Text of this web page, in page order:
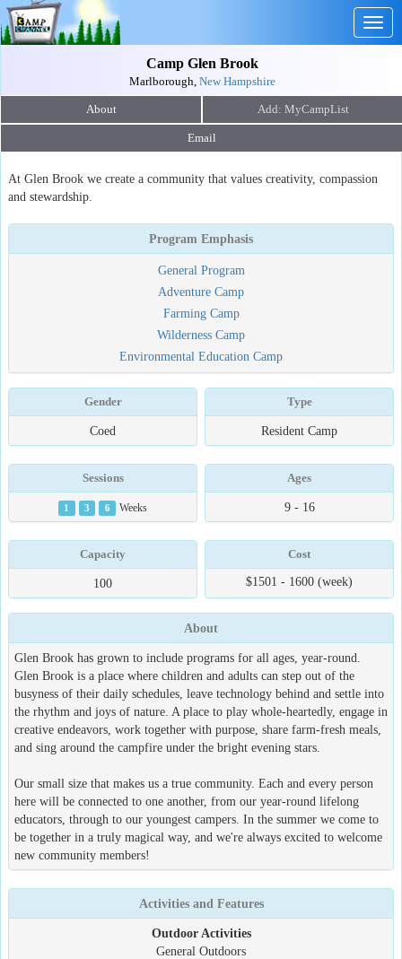
Camp Glen Brook
Marlborough, New Hampshire
About
Email
At Glen Brook we create a community that values creativity, compassion
and stewardship.
Program Emphasis
General Program
Adventure Camp
Farming Camp
Wilderness Camp
Environmental Education Camp
Gender
Coed
Type
Resident Camp
Sessions
1 3 6 Weeks
Ages
9 - 16
Capacity
100
Cost
$1501 - 1600 (week)
About
Glen Brook has grown to include programs for all ages, year-round.
Glen Brook is a place where children and adults can step out of the
busyness of their daily schedules, leave technology behind and settle into
the rhythm and joys of nature. A place to play whole-heartedly, engage in
creative endeavors, work together with purpose, share farm-fresh meals,
and sing around the campfire under the bright evening stars.
Our small size that makes us a true community. Each and every person
here will be connected to one another, from our year-round lifelong
educators, through to our youngest campers. In the summer we come to
be together in a truly magical way, and we're always excited to welcome
new community members!
Activities and Features
Outdoor Activities
General Outdoors